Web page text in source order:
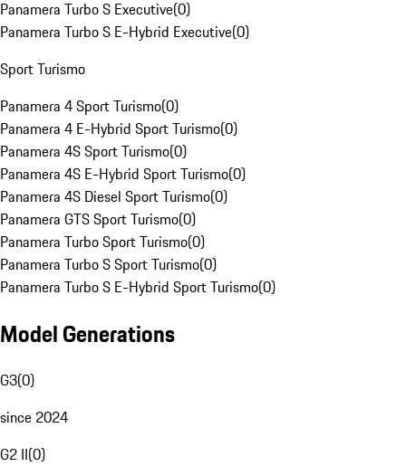
Panamera Turbo S Executive(0)
Panamera Turbo S E-Hybrid Executive(0)
Sport Turismo
Panamera 4 Sport Turismo(0)
Panamera 4 E-Hybrid Sport Turismo(0)
Panamera 4S Sport Turismo(0)
Panamera 4S E-Hybrid Sport Turismo(0)
Panamera 4S Diesel Sport Turismo(0)
Panamera GTS Sport Turismo(0)
Panamera Turbo Sport Turismo(0)
Panamera Turbo S Sport Turismo(0)
Panamera Turbo S E-Hybrid Sport Turismo(0)
Model Generations
G3(0)
since 2024
G2 II(0)